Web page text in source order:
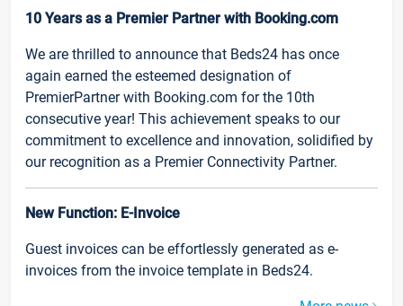
10 Years as a Premier Partner with Booking.com
We are thrilled to announce that Beds24 has once
again earned the esteemed designation of
PremierPartner with Booking.com for the 10th
consecutive year! This achievement speaks to our
commitment to excellence and innovation, solidified by
our recognition as a Premier Connectivity Partner.
New Function: E-Invoice
Guest invoices can be effortlessly generated as e-
invoices from the invoice template in Beds24.